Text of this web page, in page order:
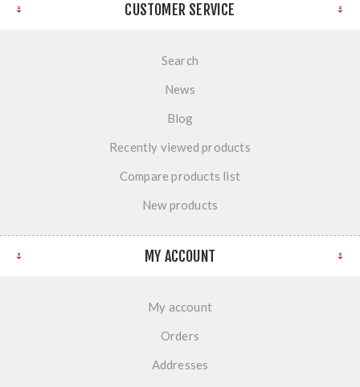
CUSTOMER SERVICE
Search
News
Blog
Recently viewed products
Compare products list
New products
MY ACCOUNT
My account
Orders
Addresses